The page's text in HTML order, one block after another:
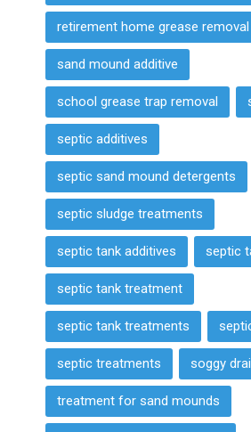
retirement home grease removal
sand mound additive
school grease trap removal
septic additives
septic sand mound detergents
septic sludge treatments
septic tank additives septic
septic tank treatment
septic tank treatments
septic treatments soggy
treatment for sand mounds